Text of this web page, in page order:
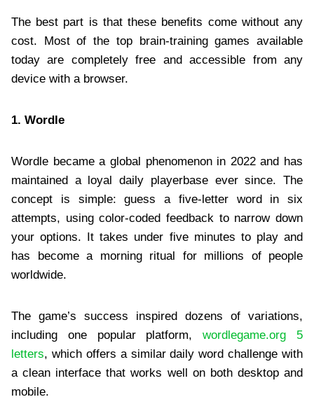
The best part is that these benefits come without any
cost. Most of the top brain-training games available
today are completely free and accessible from any
device with a browser.
1. Wordle
Wordle became a global phenomenon in 2022 and has
maintained a loyal daily playerbase ever since. The
concept is simple: guess a five-letter word in six
attempts, using color-coded feedback to narrow down
your options. It takes under five minutes to play and
has become a morning ritual for millions of people
worldwide.
The game’s success inspired dozens of variations,
including one popular platform,wordlegame.org 5
letters, which offers a similar daily word challenge with
a clean interface that works well on both desktop and
mobile.